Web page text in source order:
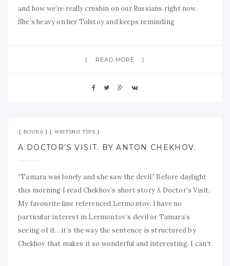
and how we’re really crushin on our Russians right now.
She’s heavy on her Tolstoy and keeps reminding
READ MORE
BOOKS WRITING TIPS
A DOCTOR’S VISIT. BY ANTON CHEKHOV.
“Tamara was lonely and she saw the devil.” Before daylight
this morning I read Chekhov’s short story A Doctor’s Visit.
My favourite line referenced Lermontov. I have no
particular interest in Lermontov’s devil or Tamara’s
seeing of it…it’s the way the sentence is structured by
Chekhov that makes it so wonderful and interesting. I can’t